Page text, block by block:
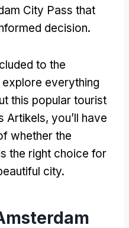
City Pass that
decision.
to the
explore everything
this popular tourist
Artikels, you’ll have
whether the
the right choice for
city.